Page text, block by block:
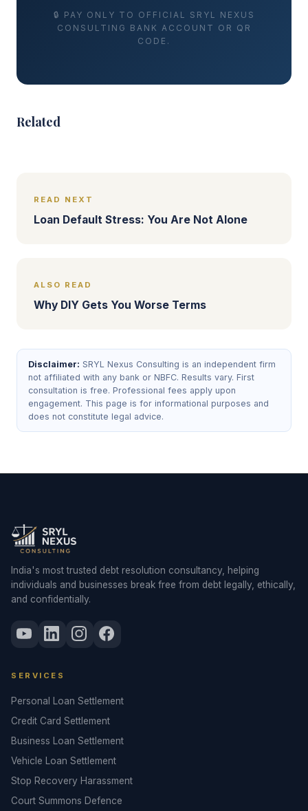
🔒 PAY ONLY TO OFFICIAL SRYL NEXUS
CONSULTING BANK ACCOUNT OR QR
CODE.
Related
READ NEXT
Loan Default Stress: You Are Not Alone
ALSO READ
Why DIY Gets You Worse Terms
Disclaimer: SRYL Nexus Consulting is an independent firm
not affiliated with any bank or NBFC. Results vary. First
consultation is free. Professional fees apply upon
engagement. This page is for informational purposes and
does not constitute legal advice.
India's most trusted debt resolution consultancy, helping
individuals and businesses break free from debt legally, ethically,
and confidentially.
SERVICES
Personal Loan Settlement
Credit Card Settlement
Business Loan Settlement
Vehicle Loan Settlement
Stop Recovery Harassment
Court Summons Defence